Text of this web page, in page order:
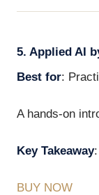
5. Applied AI
Best for:
A hands-on
Key Takeaway
BUY NOW